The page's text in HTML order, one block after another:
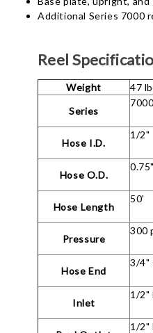
Additional Series 7000
Reel
Weight
47
Series
7000
Hose I.D.
1/2"
Hose O.D.
0.75"
Hose Length
50'
Pressure
300
Hose End
3/4"
Inlet
1/2"
1/2"